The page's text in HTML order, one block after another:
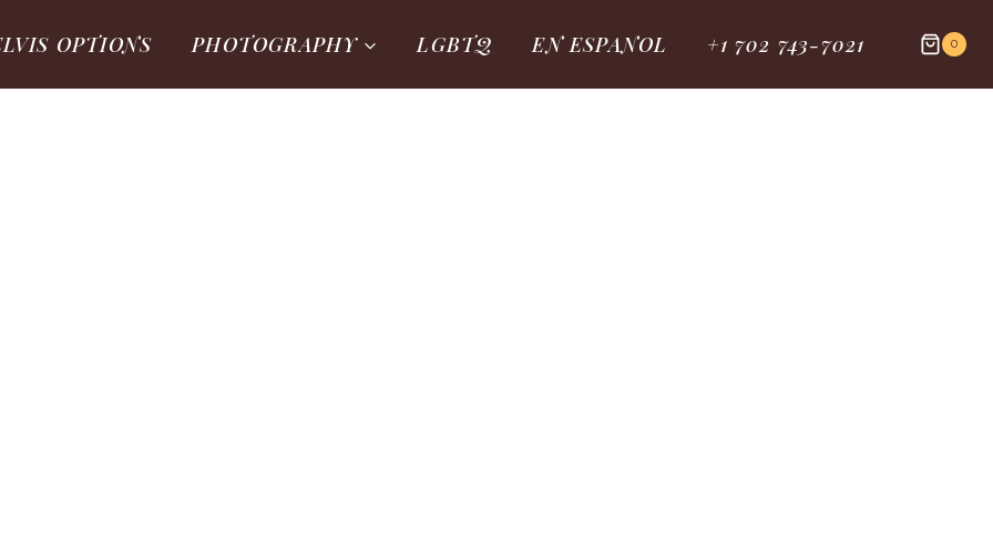
OPTIONS PHOTOGRAPHY LGBTQ EN ESPANOL +1 702 743-7021 0